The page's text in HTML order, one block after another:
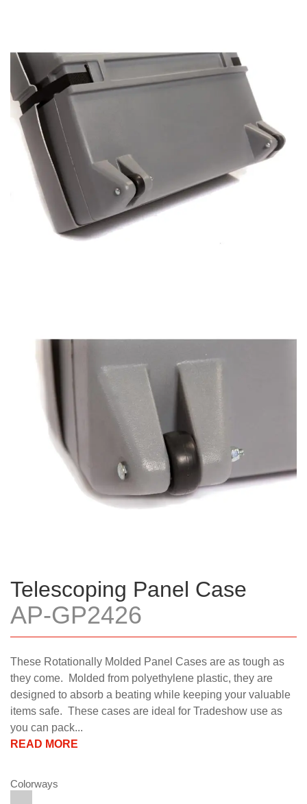
Telescoping Panel Case
AP-GP2426
These Rotationally Molded Panel Cases are as tough as
they come. Molded from polyethylene plastic, they are
designed to absorb a beating while keeping your valuable
items safe. These cases are ideal for Tradeshow use as
you can pack...
READ MORE
Colorways